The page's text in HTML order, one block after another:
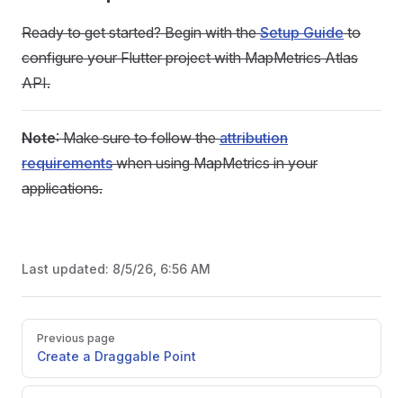
Ready to get started? Begin with theSetup Guideto
configure your Flutter project with MapMetrics Atlas
API.
Note: Make sure to follow theattribution
requirementswhen using MapMetrics in your
applications.
Last updated: 8/5/26, 6:56 AM
Pager
Previous page
Create a Draggable Point